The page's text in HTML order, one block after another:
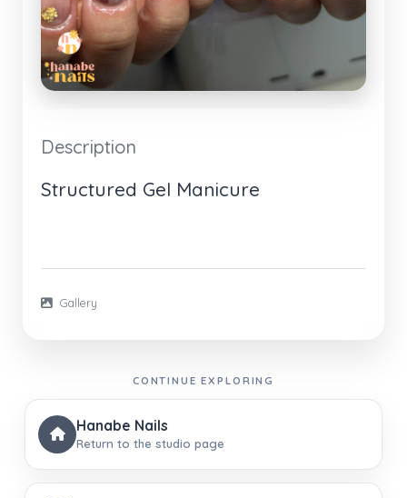
Description
Structured Gel Manicure
Gallery
CONTINUE EXPLORING
Hanabe Nails
Return to the studio page